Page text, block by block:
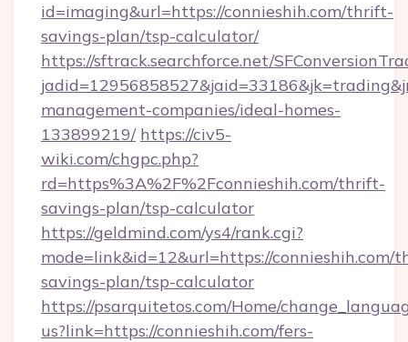
id=imaging&url=https://connieshih.com/thrift-
savings-plan/tsp-calculator/
https://sftrack.searchforce.net/
management-companies/ideal-homes-
133899219/ https://civ5-
wiki.com/chgpc.php?
rd=https%3A%2F%2Fconnieshih.com/thrift-
savings-plan/tsp-calculator
https://geldmind.com/ys4/rank.cgi?
mode=link&id=12&url=https://connieshih.com/
savings-plan/tsp-calculator
https://psarquitetos.com/Home/
us?link=https://connieshih.com/fers-